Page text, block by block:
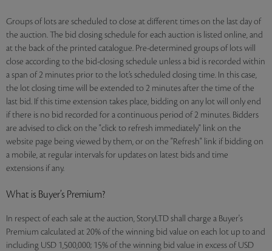
Groups of lots are scheduled to close at different times on the last day of
the auction. The bid closing schedule for each auction is listed online, and
at the back of the printed catalogue. Pre-determined groups of lots will
close according to the bid-closing schedule unless a bid is recorded within
a span of 2 minutes prior to the lot’s scheduled closing time. In this case,
the lot closing time will be extended to 2 minutes after the time of the
last bid. If this time extension takes place, bidding on any lot will only end
if there is no bid recorded for a continuous period of 2 minutes. Bidders
are advised to click on the "click to refresh immediately" link on the
website page being viewed by them, or on the "Refresh" link if bidding on
a mobile, at regular intervals for updates on latest bids and time
extensions if any.
What is Buyer’s Premium?
In respect of each sale at the auction, StoryLTD shall charge a Buyer's
Premium calculated at 20% of the winning bid value on each lot up to and
including USD 1,500,000; 15% of the winning bid value in excess of USD